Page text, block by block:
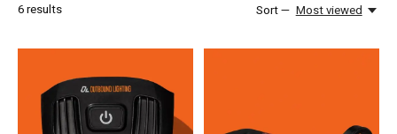
6results Sort — Most viewed